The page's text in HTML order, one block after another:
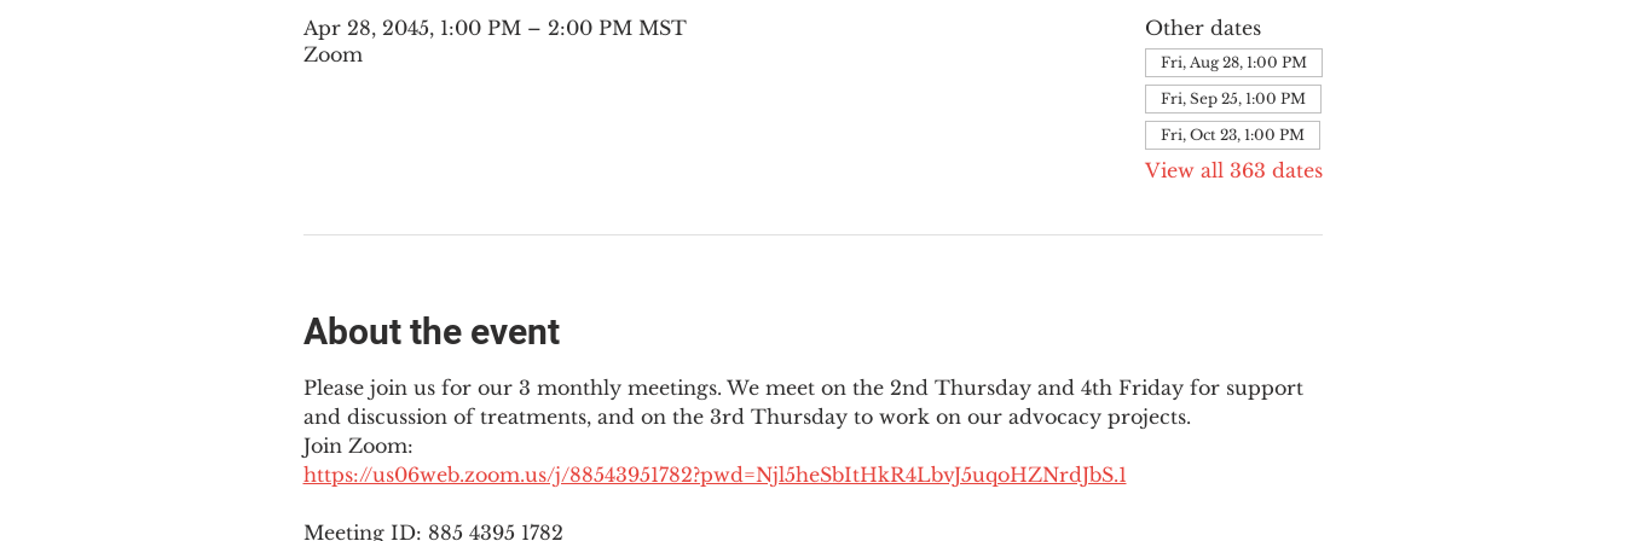
Apr 28, 2045, 1:00 PM – 2:00 PM MST
Zoom
Other dates
Fri, Aug 28, 1:00 PM
Fri, Sep 25, 1:00 PM
Fri, Oct 23, 1:00 PM
View all 363 dates
About the event
Please join us for our 3 monthly meetings. We meet on the 2nd Thursday and 4th Friday for support
and discussion of treatments, and on the 3rd Thursday to work on our advocacy projects.
Join Zoom:
https://us06web.zoom.us/j/88543951782?pwd=Njl5heSbItHkR4LbvJ5uqoHZNrdJbS.1
Meeting ID: 885 4395 1782